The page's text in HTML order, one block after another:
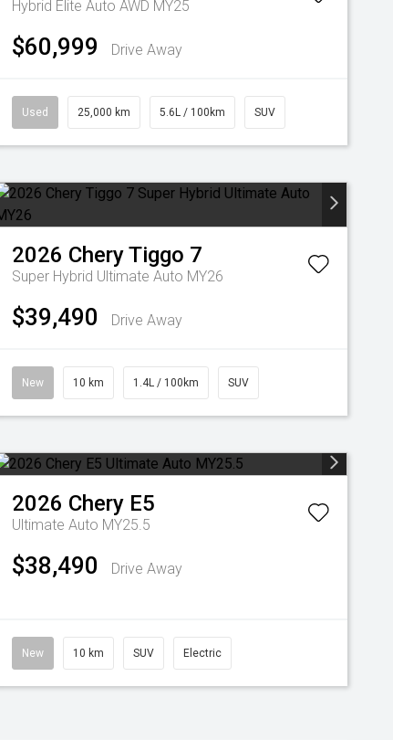
Hybrid Elite Auto AWD MY25
$60,999 Drive Away
Used 25,000 km 5.6L / 100km SUV
2026 CheryTiggo 7
Super Hybrid Ultimate Auto MY26
$39,490 Drive Away
New 10 km 1.4L / 100km SUV
2026 Chery E5
Ultimate Auto MY25.5
$38,490 Drive Away
New 10 km SUV Electric